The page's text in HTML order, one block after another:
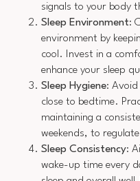
signals to your body
Sleep Environment:
environment by
cool. Invest in a
enhance your sleep
Sleep Hygiene: Avoid
close to bedtime.
maintaining a
weekends, to
Sleep Consistency:
wake-up time every